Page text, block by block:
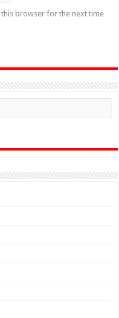
this browser for the next time